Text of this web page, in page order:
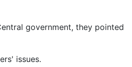
government, they pointed
issues.